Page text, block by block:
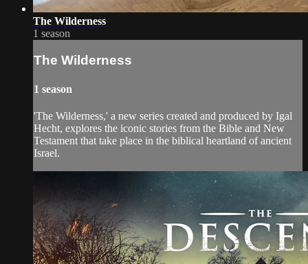
The Wilderness
1 season
The Wilderness
1 season
'The Wilderness,' a new series created and produced by Igal
Hecht, explores the iconic stories from the Bible and New
Testament that take place in the biblical heartland of ancient
Israel.